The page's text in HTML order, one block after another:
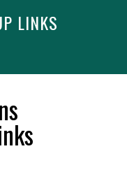
List]
LINKS